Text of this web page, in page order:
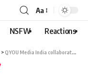
Aa
NSFW Reactions
>QYOU Media India collaborates with Toonz Media to launch Q Toonz, a premium animation FAST channel